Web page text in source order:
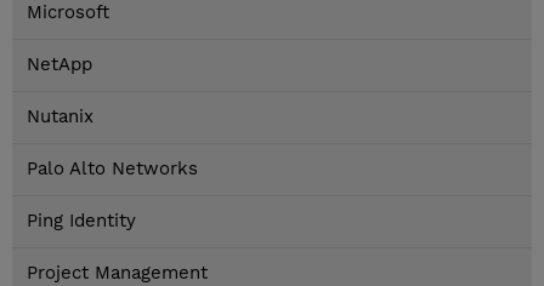
Microsoft
NetApp
Nutanix
Palo Alto Networks
Ping Identity
Project Management